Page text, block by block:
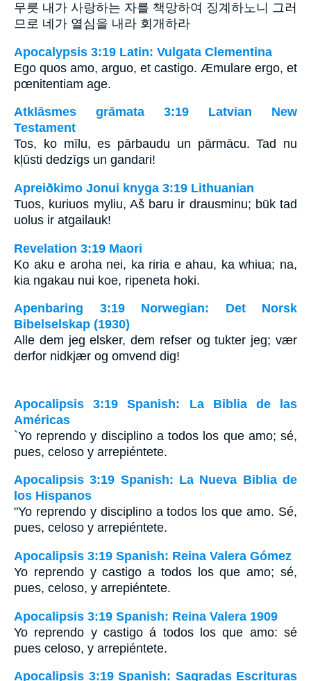
무릇 내가 사랑하는 자를 책망하여 징계하노니 그러
므로 네가 열심을 내라 회개하라
Apocalypsis 3:19 Latin: Vulgata Clementina
Ego quos amo, arguo, et castigo. Æmulare ergo, et
pœnitentiam age.
Atklāsmes grāmata 3:19 Latvian New
Testament
Tos, ko mīlu, es pārbaudu un pārmācu. Tad nu
kļūsti dedzīgs un gandari!
Apreiðkimo Jonui knyga 3:19 Lithuanian
Tuos, kuriuos myliu, Aš baru ir drausminu; būk tad
uolus ir atgailauk!
Revelation 3:19 Maori
Ko aku e aroha nei, ka riria e ahau, ka whiua; na,
kia ngakau nui koe, ripeneta hoki.
Apenbaring 3:19 Norwegian: Det Norsk
Bibelselskap (1930)
Alle dem jeg elsker, dem refser og tukter jeg; vær
derfor nidkjær og omvend dig!
Apocalipsis 3:19 Spanish: La Biblia de las
Américas
`Yo reprendo y disciplino a todos los que amo; sé,
pues, celoso y arrepiéntete.
Apocalipsis 3:19 Spanish: La Nueva Biblia de
los Hispanos
"Yo reprendo y disciplino a todos los que amo. Sé,
pues, celoso y arrepiéntete.
Apocalipsis 3:19 Spanish: Reina Valera Gómez
Yo reprendo y castigo a todos los que amo; sé,
pues, celoso, y arrepiéntete.
Apocalipsis 3:19 Spanish: Reina Valera 1909
Yo reprendo y castigo á todos los que amo: sé
pues celoso, y arrepiéntete.
Apocalipsis 3:19 Spanish: Sagradas Escrituras